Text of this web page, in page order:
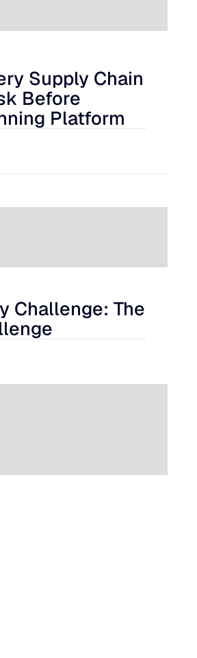
Team Should Ask Before
Supply Chain
Before
Platform
The Long-Lead Challenge
Challenge: The